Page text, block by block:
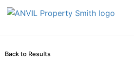
Back to Results